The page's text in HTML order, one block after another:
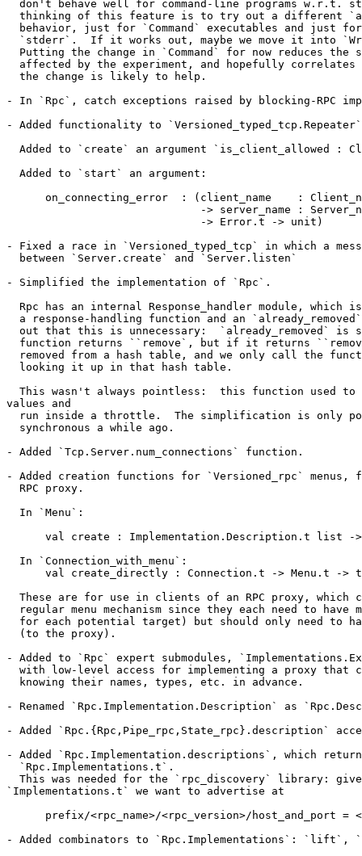
don't behave well for command-line programs w.r.t.
thinking of this feature is to try out a different
behavior, just for `Command` executables and just
`stderr`.  If it works out, maybe we move it into
Putting the change in `Command` for now reduces the
affected by the experiment, and hopefully correlates
  the change is likely to help.
- In `Rpc`, catch exceptions raised by blocking-RPC
- Added functionality to
Added to `create` an argument `is_client_allowed :
  Added to `start` an argument:
on_connecting_error  : (client_name    :
-> server_name :
                              -> Error.t -> unit)
- Fixed a race in `Versioned_typed_tcp` in which a
  between `Server.create` and `Server.listen`
- Simplified the implementation of `Rpc`.
Rpc has an internal Response_handler module, which
a response-handling function and an
out that this is unnecessary:  `already_removed` is
function returns ``remove`, but if it returns
removed from a hash table, and we only call the
  looking it up in that hash table.
This wasn't always pointless:  this function used to
values and
run inside a throttle.  The simplification is only
  synchronous a while ago.
- Added `Tcp.Server.num_connections` function.
- Added creation functions for `Versioned_rpc`
  RPC proxy.
  In `Menu`:
val create : Implementation.Description.t list -
  In `Connection_with_menu`:
      val create_directly : Connection.t -> Menu.t -> t
These are for use in clients of an RPC proxy, which
regular menu mechanism since they each need to have
for each potential target) but should only need to
  (to the proxy).
- Added to `Rpc` expert submodules,
with low-level access for implementing a proxy that
  knowing their names, types, etc. in advance.
- Renamed `Rpc.Implementation.Description` as
- Added `Rpc.{Rpc,Pipe_rpc,State_rpc}.description`
- Added `Rpc.Implementation.descriptions`, which
  `Rpc.Implementations.t`.
This was needed for the `rpc_discovery` library:
`Implementations.t` we want to advertise at
prefix/<rpc_name>/<rpc_version>/host_and_port =
- Added combinators to `Rpc.Implementations`: `lift`,